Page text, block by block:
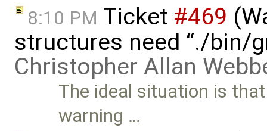
8:10 PM Ticket #469
structures need “./bin/
Christopher Allan
The ideal situation is
warning …